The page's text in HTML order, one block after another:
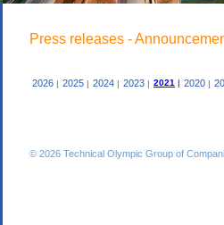
Press releases -
2026 | 2025 | 2024 | 2023 | 2021 | 2020 |
© 2026 Technical Olympic Group of